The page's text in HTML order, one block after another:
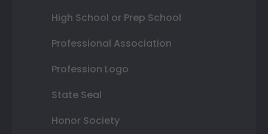
High School or Prep School
Professional Association
Profession Logo
State Seal
Honor Society